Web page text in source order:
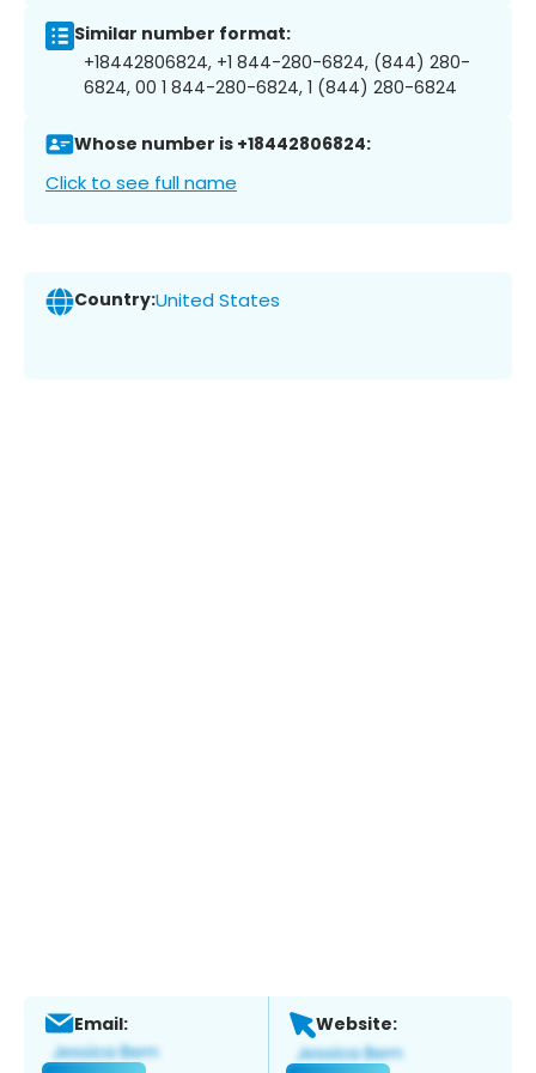
Similar number format:
+18442806824, +1 844-280-6824, (844) 280-
6824, 00 1 844-280-6824, 1 (844) 280-6824
Whose number is +18442806824:
Click to see full name
Country:United States
Email: Website: